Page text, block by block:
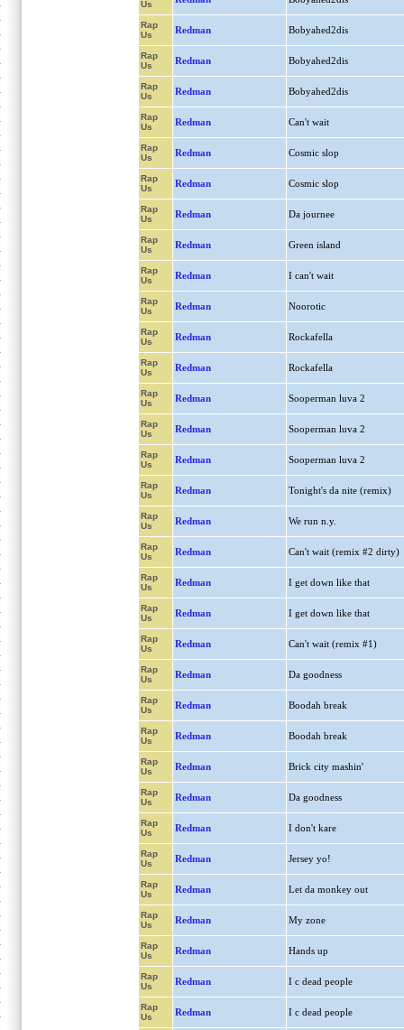
Us
Rap
Us
Redman Bobyahed2dis
Rap
Us
Redman Bobyahed2dis
Rap
Us
Redman Bobyahed2dis
Rap
Us
Redman Can't wait
Rap
Us
Redman Cosmic slop
Rap
Us
Redman Cosmic slop
Rap
Us
Redman Da journee
Rap
Us
Redman Green island
Rap
Us
Redman I can't wait
Rap
Us
Redman Noorotic
Rap
Us
Redman Rockafella
Rap
Us
Redman Rockafella
Rap
Us
Redman Sooperman luva 2
Rap
Us
Redman Sooperman luva 2
Rap
Us
Redman Sooperman luva 2
Rap
Us
Redman Tonight's da nite (remix)
Rap
Us
Redman We run n.y.
Rap
Us
Redman Can't wait (remix #2 dirty)
Rap
Us
Redman I get down like that
Rap
Us
Redman I get down like that
Rap
Us
Redman Can't wait (remix #1)
Rap
Us
Redman Da goodness
Rap
Us
Redman Boodah break
Rap
Us
Redman Boodah break
Rap
Us
Redman Brick city mashin'
Rap
Us
Redman Da goodness
Rap
Us
Redman I don't kare
Rap
Us
Redman Jersey yo!
Rap
Us
Redman Let da monkey out
Rap
Us
Redman My zone
Rap
Us
Redman Hands up
Rap
Us
Redman I c dead people
Rap
Us
Redman I c dead people